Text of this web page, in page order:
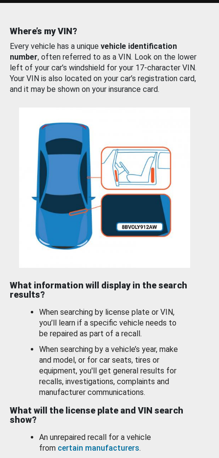
Where’s my VIN?
Every vehicle has a unique vehicle identification
number, often referred to as a VIN. Look on the lower
left of your car’s windshield for your 17-character VIN.
Your VIN is also located on your car’s registration card,
and it may be shown on your insurance card.
What information will display in the search
results?
When searching by license plate or VIN,
you’ll learn if a specific vehicle needs to
be repaired as part of a recall.
When searching by a vehicle’s year, make
and model, or for car seats, tires or
equipment, you'll get general results for
recalls, investigations, complaints and
manufacturer communications.
What will the license plate and VIN search
show?
An unrepaired recall for a vehicle
from certain manufacturers.